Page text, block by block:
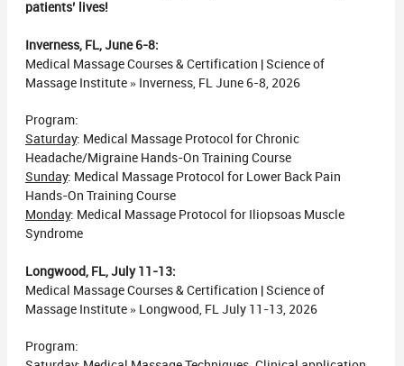
patients’ lives!
Inverness, FL, June 6-8:
Medical Massage Courses & Certification | Science of
Massage Institute » Inverness, FL June 6-8, 2026
Program:
Saturday: Medical Massage Protocol for Chronic
Headache/Migraine Hands-On Training Course
Sunday: Medical Massage Protocol for Lower Back Pain
Hands-On Training Course
Monday: Medical Massage Protocol for Iliopsoas Muscle
Syndrome
Longwood, FL, July 11-13:
Medical Massage Courses & Certification | Science of
Massage Institute » Longwood, FL July 11-13, 2026
Program: